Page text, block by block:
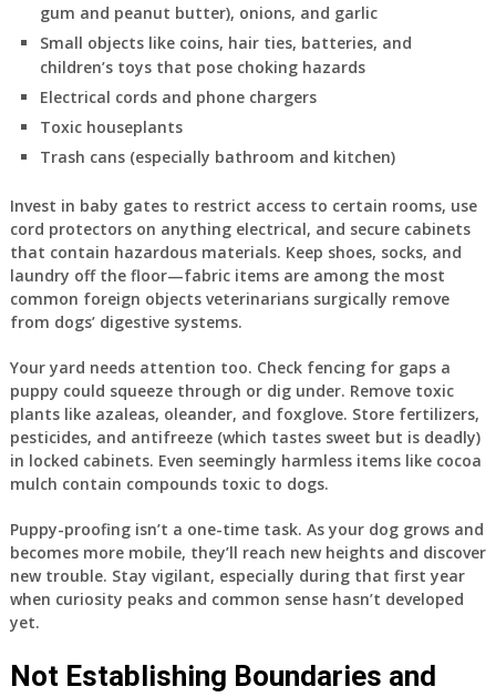
gum and peanut butter), onions, and garlic
Small objects like coins, hair ties, batteries, and
children’s toys that pose choking hazards
Electrical cords and phone chargers
Toxic houseplants
Trash cans (especially bathroom and kitchen)
Invest in baby gates to restrict access to certain rooms, use
cord protectors on anything electrical, and secure cabinets
that contain hazardous materials. Keep shoes, socks, and
laundry off the floor—fabric items are among the most
common foreign objects veterinarians surgically remove
from dogs’ digestive systems.
Your yard needs attention too. Check fencing for gaps a
puppy could squeeze through or dig under. Remove toxic
plants like azaleas, oleander, and foxglove. Store fertilizers,
pesticides, and antifreeze (which tastes sweet but is deadly)
in locked cabinets. Even seemingly harmless items like cocoa
mulch contain compounds toxic to dogs.
Puppy-proofing isn’t a one-time task. As your dog grows and
becomes more mobile, they’ll reach new heights and discover
new trouble. Stay vigilant, especially during that first year
when curiosity peaks and common sense hasn’t developed
yet.
Not Establishing Boundaries and